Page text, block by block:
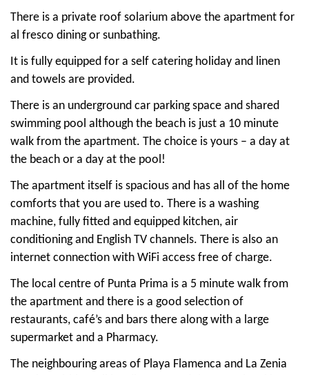
There is a private roof solarium above the apartment for
al fresco dining or sunbathing.
It is fully equipped for a self catering holiday and linen
and towels are provided.
There is an underground car parking space and shared
swimming pool although the beach is just a 10 minute
walk from the apartment. The choice is yours – a day at
the beach or a day at the pool!
The apartment itself is spacious and has all of the home
comforts that you are used to. There is a washing
machine, fully fitted and equipped kitchen, air
conditioning and English TV channels. There is also an
internet connection with WiFi access free of charge.
The local centre of Punta Prima is a 5 minute walk from
the apartment and there is a good selection of
restaurants, café’s and bars there along with a large
supermarket and a Pharmacy.
The neighbouring areas of Playa Flamenca and La Zenia